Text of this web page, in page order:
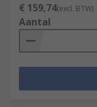
€ 159,74(excl. BTW)
Aantal